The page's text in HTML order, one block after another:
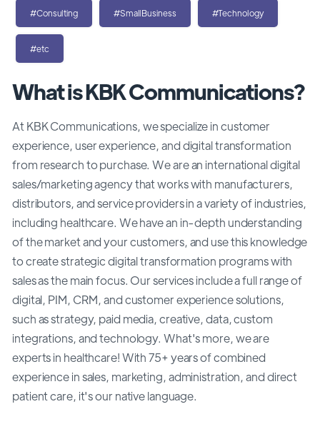
What is KBK Communications?
At KBK Communications, we specialize in customer
experience, user experience, and digital transformation
from research to purchase. We are an international digital
sales/marketing agency that works with manufacturers,
distributors, and service providers in a variety of industries,
including healthcare. We have an in-depth understanding
of the market and your customers, and use this knowledge
to create strategic digital transformation programs with
sales as the main focus. Our services include a full range of
digital, PIM, CRM, and customer experience solutions,
such as strategy, paid media, creative, data, custom
integrations, and technology. What's more, we are
experts in healthcare! With 75+ years of combined
experience in sales, marketing, administration, and direct
patient care, it's our native language.
#Consulting #SmallBusiness #Technology
#etc